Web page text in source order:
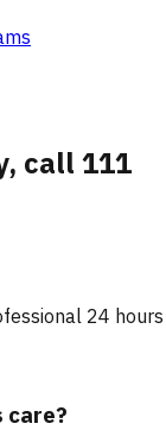
call 111
24
care?